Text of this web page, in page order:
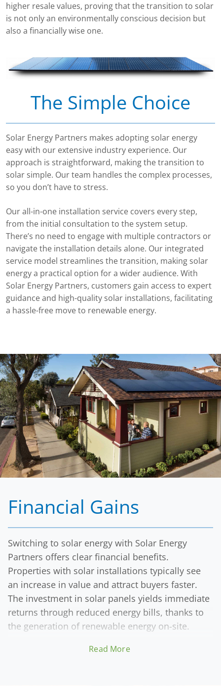
higher resale values, proving that the transition to solar
is not only an environmentally conscious decision but
also a financially wise one.
The Simple Choice
Solar Energy Partners makes adopting solar energy
easy with our extensive industry experience. Our
approach is straightforward, making the transition to
solar simple. Our team handles the complex processes,
so you don’t have to stress.
Our all-in-one installation service covers every step,
from the initial consultation to the system setup.
There’s no need to engage with multiple contractors or
navigate the installation details alone. Our integrated
service model streamlines the transition, making solar
energy a practical option for a wider audience. With
Solar Energy Partners, customers gain access to expert
guidance and high-quality solar installations, facilitating
a hassle-free move to renewable energy.
Financial Gains
Read More
Switching to solar energy with Solar Energy
Partners offers clear financial benefits.
Properties with solar installations typically see
an increase in value and attract buyers faster.
The investment in solar panels yields immediate
returns through reduced energy bills, thanks to
the generation of renewable energy on-site.
The enhanced resale value of solar-equipped